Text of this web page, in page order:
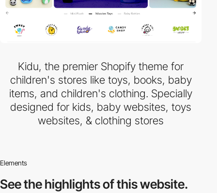
Kidu, the premier Shopify theme for
children's stores like toys, books, baby
items, and children's clothing. Specially
designed for kids, baby websites, toys
websites, & clothing stores
Elements
See the highlightsof this website.